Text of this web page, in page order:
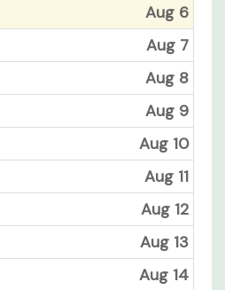
Aug 6
Aug 7
Aug 8
Aug 9
Aug 10
Aug 11
Aug 12
Aug 13
Aug 14